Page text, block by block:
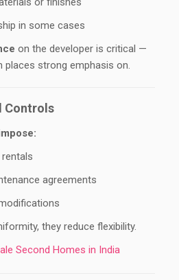
in some cases
on the developer is critical —
places strong emphasis on.
Controls
agreements
they reduce flexibility.